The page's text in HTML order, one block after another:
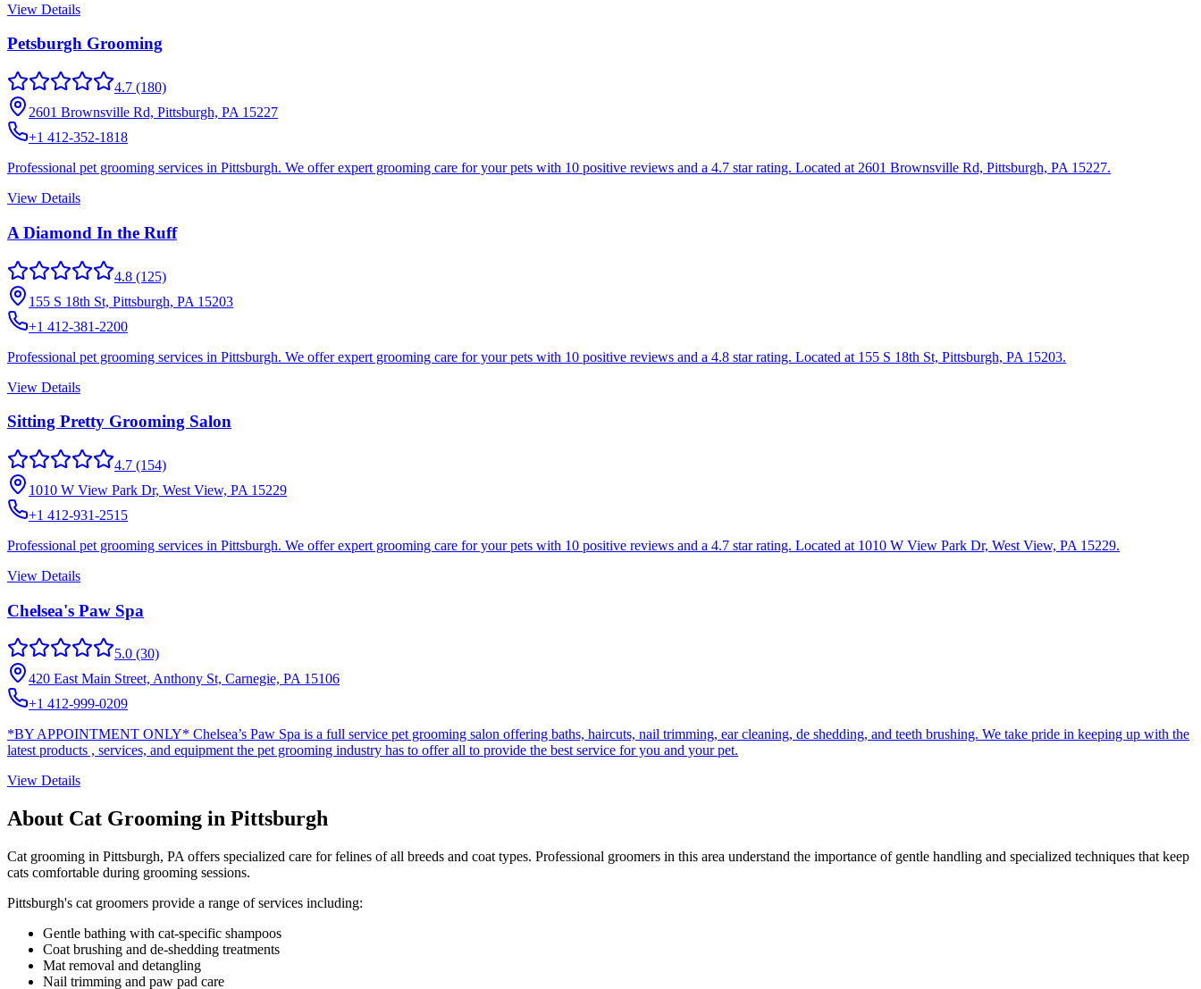
View Details
Petsburgh Grooming
4.7 (180)
2601 Brownsville Rd, Pittsburgh, PA 15227
+1 412-352-1818
Professional pet grooming services in Pittsburgh. We offer expert grooming care for your pets with 10 positive reviews and a 4.7 star rating. Located at 2601 Brownsville Rd, Pittsburgh, PA 15227.
View Details
A Diamond In the Ruff
4.8 (125)
155 S 18th St, Pittsburgh, PA 15203
+1 412-381-2200
Professional pet grooming services in Pittsburgh. We offer expert grooming care for your pets with 10 positive reviews and a 4.8 star rating. Located at 155 S 18th St, Pittsburgh, PA 15203.
View Details
Sitting Pretty Grooming Salon
4.7 (154)
1010 W View Park Dr, West View, PA 15229
+1 412-931-2515
Professional pet grooming services in Pittsburgh. We offer expert grooming care for your pets with 10 positive reviews and a 4.7 star rating. Located at 1010 W View Park Dr, West View, PA 15229.
View Details
Chelsea's Paw Spa
5.0 (30)
420 East Main Street, Anthony St, Carnegie, PA 15106
+1 412-999-0209
*BY APPOINTMENT ONLY* Chelsea’s Paw Spa is a full service pet grooming salon offering baths, haircuts, nail trimming, ear cleaning, de shedding, and teeth brushing. We take pride in keeping up with the
latest products , services, and equipment the pet grooming industry has to offer all to provide the best service for you and your pet.
View Details
About Cat Grooming in Pittsburgh
Cat grooming in Pittsburgh, PA offers specialized care for felines of all breeds and coat types. Professional groomers in this area understand the importance of gentle handling and specialized techniques that keep
cats comfortable during grooming sessions.
Pittsburgh's cat groomers provide a range of services including:
Gentle bathing with cat-specific shampoos
Coat brushing and de-shedding treatments
Mat removal and detangling
Nail trimming and paw pad care